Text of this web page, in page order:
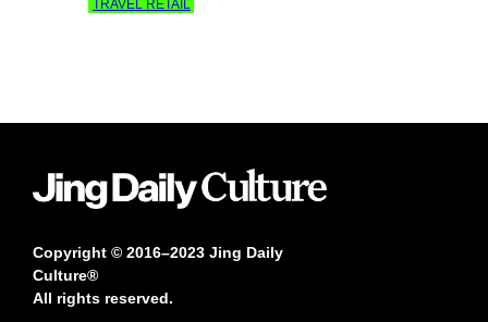
TRAVEL RETAIL
Copyright © 2016–2023 Jing Daily
Culture®
All rights reserved.